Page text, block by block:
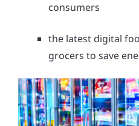
consumers
the latest digital
grocers to save